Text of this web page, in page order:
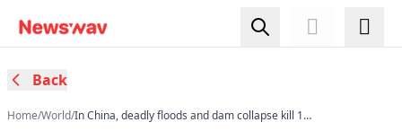
Back
Home/World/In China, deadly floods and dam collapse kill 17